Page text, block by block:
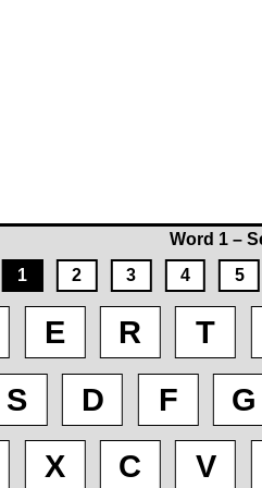
Word 1 –
1
2 3 4 5
E R T
S D F G
X C V